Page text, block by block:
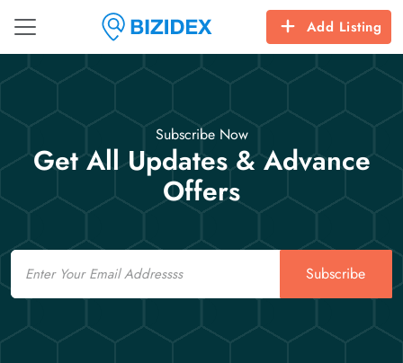
Add Listing
Subscribe Now
Get All Updates & Advance
Offers
Email
Subscribe